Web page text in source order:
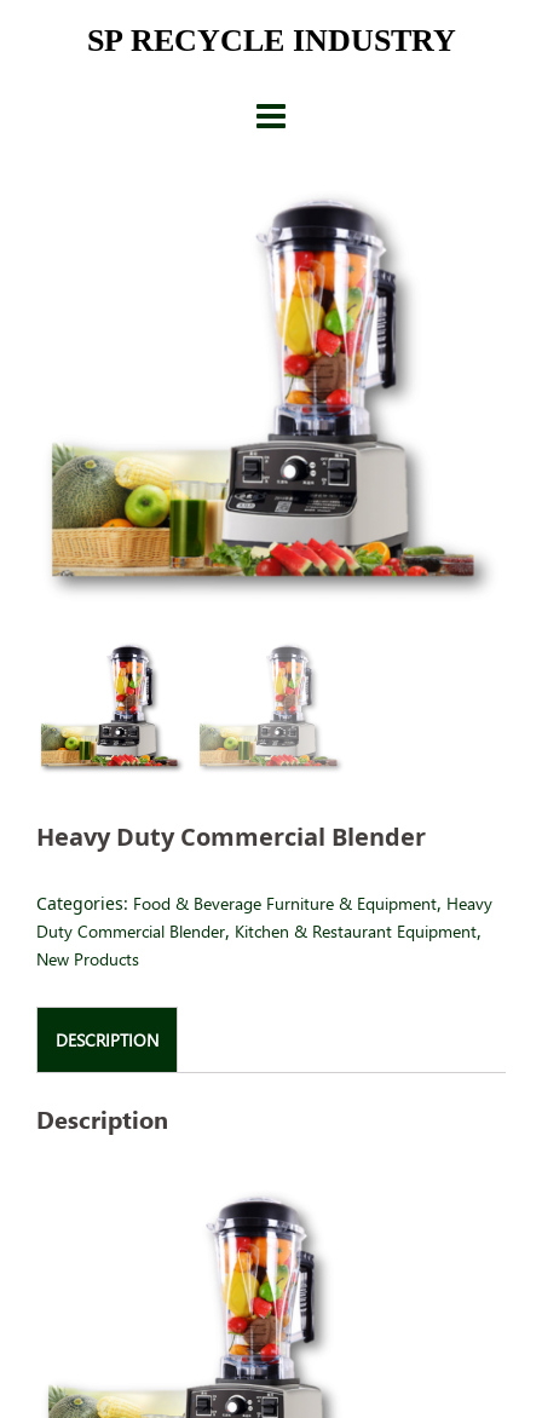
SP RECYCLE INDUSTRY
Heavy Duty Commercial Blender
Categories: Food & Beverage Furniture & Equipment, Heavy
Duty Commercial Blender, Kitchen & Restaurant Equipment,
New Products
DESCRIPTION
Description